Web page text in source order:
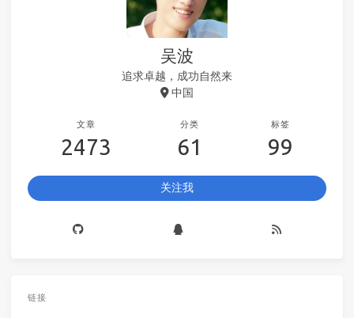
吴波
追求卓越，成功自然来
中国
文章
2473
分类
61
标签
99
关注我
链接